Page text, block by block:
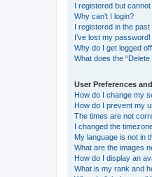
I registered but cannot
Why can’t I login?
I registered in the
I’ve lost my password!
Why do I get logged
What does the
User Preferences
How do I change my
How do I prevent my
The times are not
I changed the
My language is not in
What are the images
How do I display an
What is my rank and